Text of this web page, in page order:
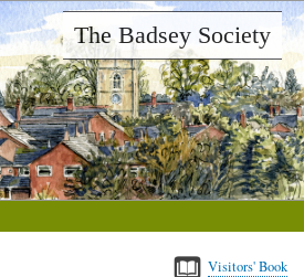
The Badsey Society
Visitors' Book